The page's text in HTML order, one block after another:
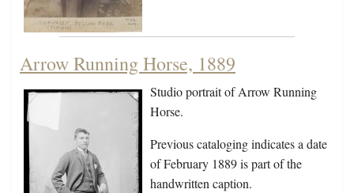
Arrow Running Horse, 1889
Studio portrait of Arrow Running
Horse.
Previous cataloging indicates a date
of February 1889 is part of the
handwritten caption.